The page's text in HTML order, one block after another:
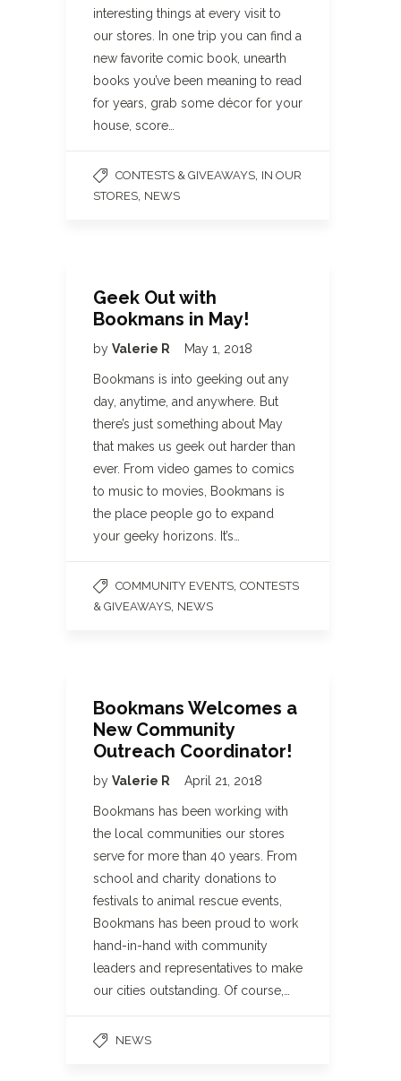
interesting things at every visit to
our stores. In one trip you can find a
new favorite comic book, unearth
books you’ve been meaning to read
for years, grab some décor for your
house, score…
CONTESTS & GIVEAWAYS IN OUR
STORES NEWS
Geek Out with
Bookmans in May!
by Valerie R May 1, 2018
Bookmans is into geeking out any
day, anytime, and anywhere. But
there’s just something about May
that makes us geek out harder than
ever. From video games to comics
to music to movies, Bookmans is
the place people go to expand
your geeky horizons. It’s…
COMMUNITY EVENTS CONTESTS
& GIVEAWAYS NEWS
Bookmans Welcomes a
New Community
Outreach Coordinator!
by Valerie R April 21, 2018
Bookmans has been working with
the local communities our stores
serve for more than 40 years. From
school and charity donations to
festivals to animal rescue events,
Bookmans has been proud to work
hand-in-hand with community
leaders and representatives to make
our cities outstanding. Of course,…
NEWS